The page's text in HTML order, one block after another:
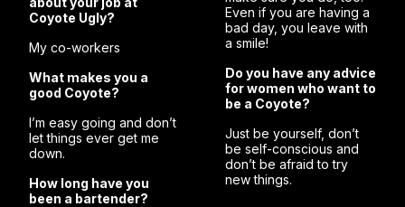
Coyote Ugly?
My co-workers
What makes you a
good Coyote?
I’m easy going and don’t
let things ever get me
down.
How long have you
been a bartender?
Even if you are having a
bad day, you leave with
a smile!
Do you have any advice
for women who want to
be a Coyote?
Just be yourself, don’t
be self-conscious and
don’t be afraid to try
new things.